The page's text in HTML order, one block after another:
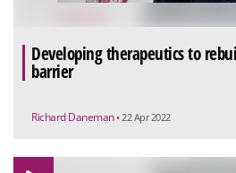
Developing therapeutics to
barrier
Richard Daneman • 22 Apr 2022